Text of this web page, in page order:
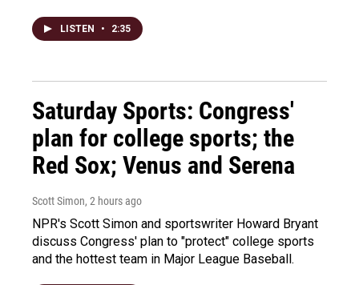
LISTEN • 2:35
Saturday Sports: Congress'
plan for college sports; the
Red Sox; Venus and Serena
Scott Simon, 2 hours ago
NPR's Scott Simon and sportswriter Howard Bryant
discuss Congress' plan to "protect" college sports
and the hottest team in Major League Baseball.